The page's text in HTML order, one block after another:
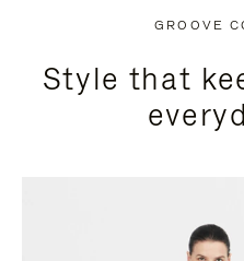
GROOVE
Style that